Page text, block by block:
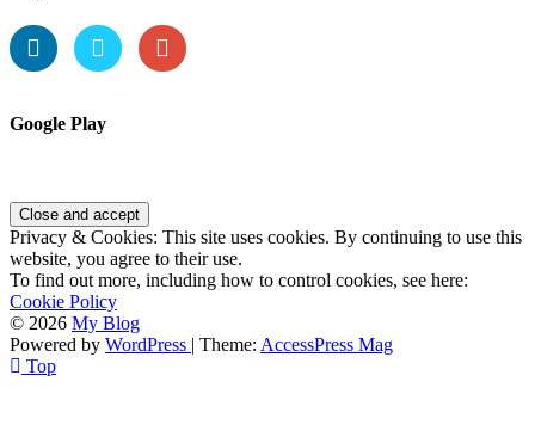
Google Play
Privacy & Cookies: This site uses cookies. By continuing to use this
website, you agree to their use.
To find out more, including how to control cookies, see here:
Cookie Policy
© 2026 My Blog
Powered by WordPress | Theme: AccessPress Mag
Top